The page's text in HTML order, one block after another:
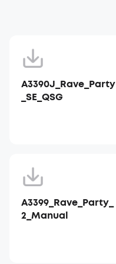
A3390J_Rave_Party
_SE_QSG
A3399_Rave_Party_
2_Manual